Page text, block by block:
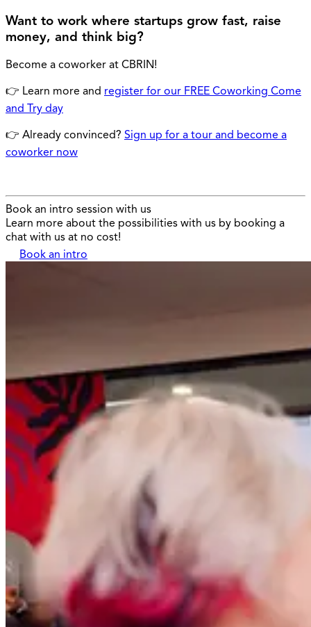
Want to work where startups grow fast, raise
money, and think big?
Become a coworker at CBRIN!
👉 Learn more and register for our FREE Coworking Come
and Try day
👉 Already convinced? Sign up for a tour and become a
coworker now
Book an intro session with us
Learn more about the possibilities with us by booking a
chat with us at no cost!
Book an intro